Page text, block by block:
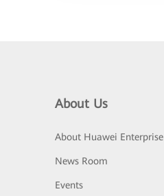
About Us
About Huawei Enterprise
News Room
Events